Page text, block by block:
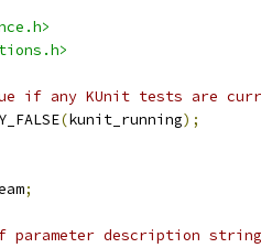
if any KUnit tests are
(kunit_running);
;
parameter description